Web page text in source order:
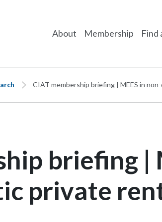
About Membership Find
CIAT membership briefing | MEES in
briefing |
private